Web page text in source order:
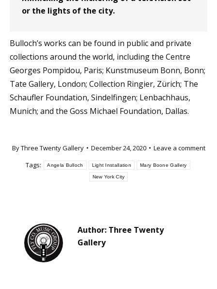
or the lights of the city.
Bulloch’s works can be found in public and private
collections around the world, including the Centre
Georges Pompidou, Paris; Kunstmuseum Bonn, Bonn;
Tate Gallery, London; Collection Ringier, Zürich; The
Schaufler Foundation, Sindelfingen; Lenbachhaus,
Munich; and the Goss Michael Foundation, Dallas.
ByThree Twenty Gallery December 24, 2020
Leave a comment
Tags:
Angela Bulloch Light Installation Mary Boone Gallery
New York City
Author: Three Twenty
Gallery